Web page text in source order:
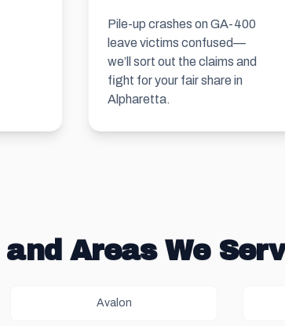
Pile-up crashes on GA-400
leave victims confused—
we’ll sort out the claims and
fight for your fair share in
Alpharetta.
and Areas We
Avalon